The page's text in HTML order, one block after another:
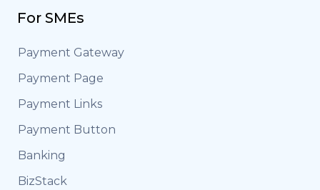
For SMEs
Payment Gateway
Payment Page
Payment Links
Payment Button
Banking
BizStack